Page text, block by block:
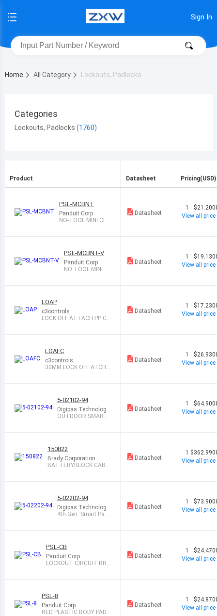
Sign In
Home All Category Lockouts, Padlocks
Categories
Lockouts, Padlocks
Product Datasheet Pricing(USD)
PSL-MCBNT
Panduit Corp
NO-TOOL MINI CIR
Datasheet
1
View all price
PSL-MCBNT-V
Panduit Corp
NO TOOL MINI CI
Datasheet
1
View all price
LOAP
c3controls
LOCK OFF ATTACH PP CA
Datasheet
1
View all price
LOAFC
c3controls
30MM LOCK OFF ATCH
Datasheet
1
View all price
5-02102-94
Digipas Technologie
s Inc
OUTDOOR SMART
Datasheet
1
View all price
150822
Brady Corporation
BATTERYBLOCK CABL
Datasheet
1
View all price
5-02202-94
Digipas Technologie
s Inc
4th Gen. Smart Padl
Datasheet
1
View all price
PSL-CB
Panduit Corp
LOCKOUT CIRCUIT BRE
Datasheet
1
View all price
PSL-8
Panduit Corp
RED PLASTIC BODY PADL
Datasheet
1
View all price